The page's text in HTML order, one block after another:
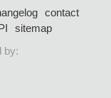
contact
sitemap
by: